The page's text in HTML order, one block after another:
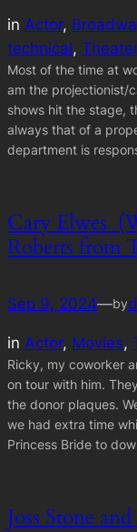
in Actor,
technical,
Most of the time at
am the projectionist/
shows hit the stage,
always that of a
department is
Cary Elwes
Roberts from
Sep 9, 2024—by
in Actor, Movies,
Ricky, my coworker
on tour with him.
the donor plaques.
we had extra time
Princess Bride to
Joss Stone